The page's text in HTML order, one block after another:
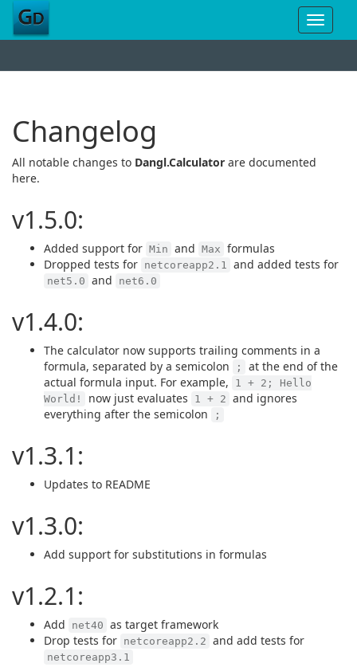
Toggle
Changelog
All notable changes to Dangl.Calculator are documented
here.
v1.5.0:
Added support for Min and Max formulas
Dropped tests for netcoreapp2.1 and added tests for
net5.0 and net6.0
v1.4.0:
The calculator now supports trailing comments in a
formula, separated by a semicolon
;
at the end of the
actual formula input. For example,
1 + 2; Hello
World!
now just evaluates 1 + 2 and ignores
everything after the semicolon
;
v1.3.1:
Updates to README
v1.3.0:
Add support for substitutions in formulas
v1.2.1:
Add net40 as target framework
Drop tests for netcoreapp2.2 and add tests for
netcoreapp3.1